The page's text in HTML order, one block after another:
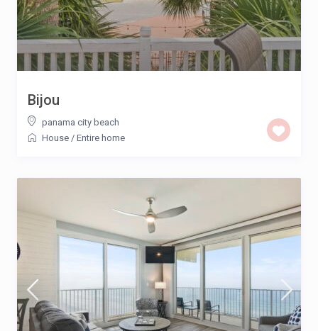
Bijou
panama city beach
House / Entire home